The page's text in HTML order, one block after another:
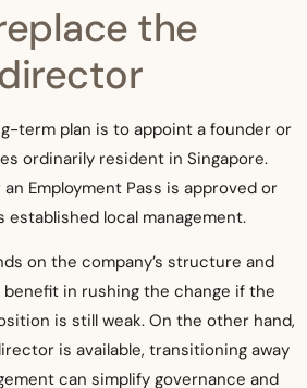
the
term plan is to appoint a founder or
ordinarily resident in Singapore.
Employment Pass is approved or
local management.
on the company’s structure and
benefit in rushing the change if the
is still weak. On the other hand,
is available, transitioning away
can simplify governance and